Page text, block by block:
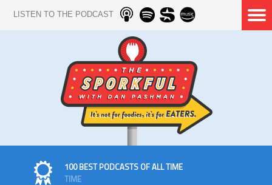
LISTEN TO THE PODCAST
100 BEST PODCASTS OF ALL TIME
TIME